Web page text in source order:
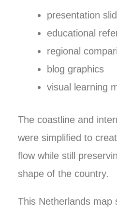
presentation
educational
regional
blog graphics
visual learning
The coastline and
were simplified to
flow while still
shape of the country.
This Netherlands map